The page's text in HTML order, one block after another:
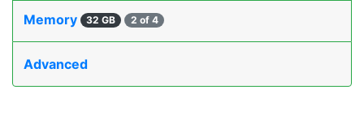
Memory 32 GB 2 of 4
Advanced